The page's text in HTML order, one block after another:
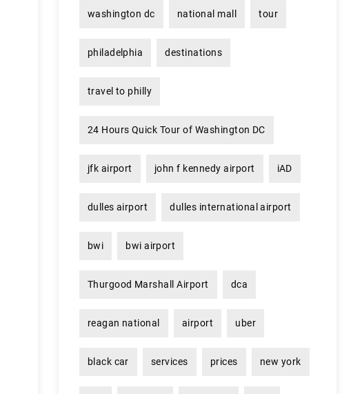
washington dc national mall tour
philadelphia destinations
travel to philly
24 Hours Quick Tour of Washington DC
jfk airport john f kennedy airport iAD
dulles airport dulles international airport
bwi bwi airport
Thurgood Marshall Airport dca
reagan national airport uber
black car services prices new york